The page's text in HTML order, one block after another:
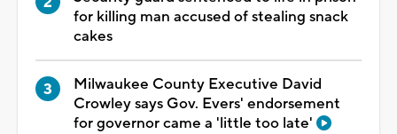
for killing man accused of stealing snack
cakes
Milwaukee County Executive David
Crowley says Gov. Evers' endorsement
for governor came a 'little too late'